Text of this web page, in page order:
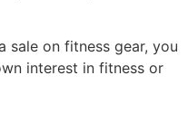
sale on fitness gear, you
interest in fitness or